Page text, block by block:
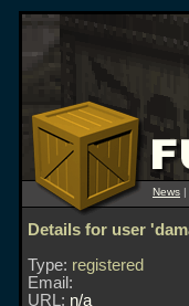
News |
Details for user
Type: registered
Email:
URL: n/a